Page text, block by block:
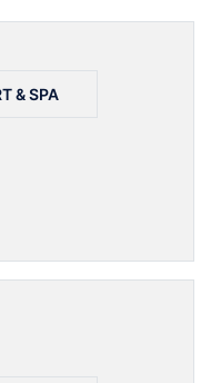
& SPA